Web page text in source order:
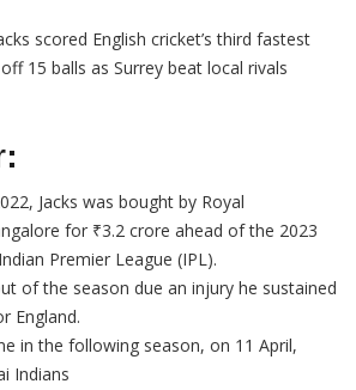
scored English cricket’s third fastest
15 balls as Surrey beat local rivals
Jacks was bought by Royal
for ₹3.2 crore ahead of the 2023
Premier League (IPL).
of the season due an injury he sustained
England.
in the following season, on 11 April,
Indians